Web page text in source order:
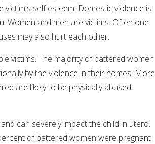
self esteem. Domestic violence is
Women and men are victims. Often one
may also hurt each other.
victims. The majority of battered women
by the violence in their homes. More
are likely to be physically abused
can severely impact the child in utero.
of battered women were pregnant